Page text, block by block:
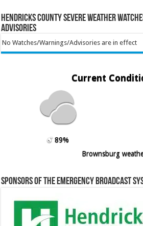
Hendricks County Severe Weather
Advisories
No Watches/Warnings/Advisories are in effect
Current
89%
Brownsburg
Sponsors of the Emergency Broadcast